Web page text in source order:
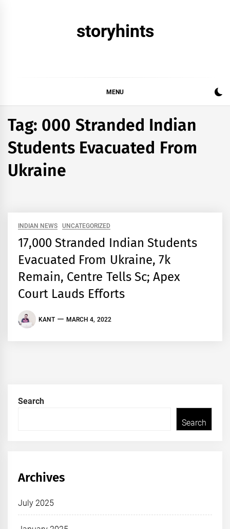
storyhints
MENU
Tag: 000 Stranded Indian
Students Evacuated From
Ukraine
INDIAN NEWS UNCATEGORIZED
17,000 Stranded Indian Students
Evacuated From Ukraine, 7k
Remain, Centre Tells Sc; Apex
Court Lauds Efforts
KANT MARCH 4, 2022
Search
Search
Archives
July 2025